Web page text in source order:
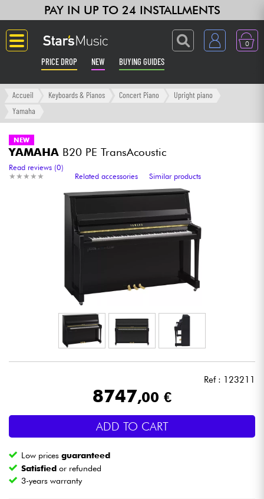
PAY IN UP TO 24 INSTALLMENTS
0
PRICE DROP NEW BUYING GUIDES
Langue
Amp & Effect
Keyboards & Pianos
Synths & Samplers
Home-Studio
Mic & Wireless
Wind
Accueil Keyboards & Pianos Concert Piano
Upright piano
Yamaha
NEW
YAMAHA B20 PE TransAcoustic
★ ★ ★ ★ ★
★ ★ ★ ★ ★
Read reviews (0)
Related accessories
Similar products
Ref : 123211
8747,00 €
ADD TO CART
Low pricesguaranteed
Satisfied or refunded
3-years warranty